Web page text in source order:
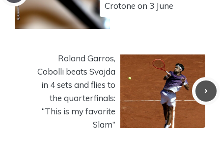
Crotone on 3 June
Roland Garros,
Cobolli beats Svajda
in 4 sets and flies to
the quarterfinals:
“This is my favorite
Slam”